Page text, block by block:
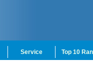
Service Top 10